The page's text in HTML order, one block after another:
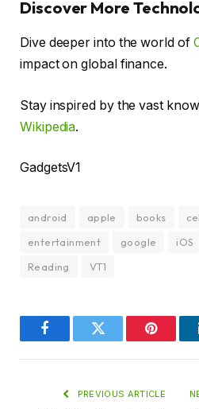
Discover More
Dive deeper into the world of
impact on global finance.
Stay inspired by the vast
Wikipedia.
GadgetsV1
android apple books
entertainment
google iOS
Reading
VT1
FacebookTwitter Pinterest
PREVIOUS ARTICLE